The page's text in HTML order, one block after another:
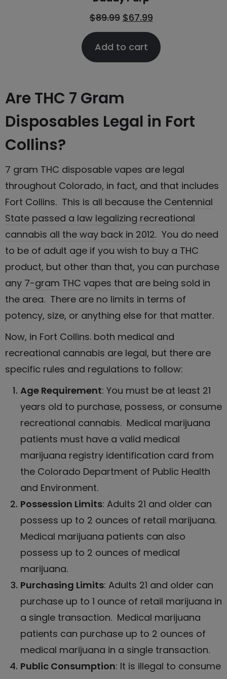
$89.99 $67.99
Add to cart
Are THC 7 Gram
Disposables Legal in Fort
Collins?
7 gram THC disposable vapes are legal
throughout Colorado, in fact, and that includes
Fort Collins. This is all because the Centennial
State passed a law legalizing recreational
cannabis all the way back in 2012. You do need
to be of adult age if you wish to buy a THC
product, but other than that, you can purchase
any 7-gram THC vapes that are being sold in
the area. There are no limits in terms of
potency, size, or anything else for that matter.
Now, in Fort Collins. both medical and
recreational cannabis are legal, but there are
specific rules and regulations to follow:
Age Requirement: You must be at least 21
years old to purchase, possess, or consume
recreational cannabis. Medical marijuana
patients must have a valid medical
marijuana registry identification card from
the Colorado Department of Public Health
and Environment.
Possession Limits: Adults 21 and older can
possess up to 2 ounces of retail marijuana.
Medical marijuana patients can also
possess up to 2 ounces of medical
marijuana.
Purchasing Limits: Adults 21 and older can
purchase up to 1 ounce of retail marijuana in
a single transaction. Medical marijuana
patients can purchase up to 2 ounces of
medical marijuana in a single transaction.
Public Consumption: It is illegal to consume